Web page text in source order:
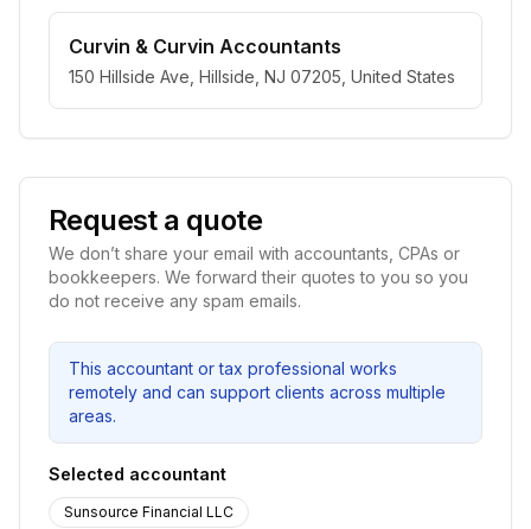
Curvin & Curvin Accountants
150 Hillside Ave, Hillside, NJ 07205, United States
Request a quote
We don’t share your email with accountants, CPAs or
bookkeepers. We forward their quotes to you so you
do not receive any spam emails.
This accountant or tax professional works
remotely and can support clients across multiple
areas.
Selected accountant
Sunsource Financial LLC